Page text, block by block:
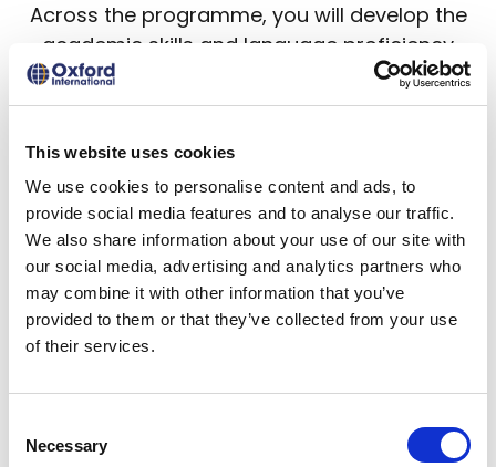
This website uses cookies
We use cookies to personalise content and ads, to
provide social media features and to analyse our traffic.
We also share information about your use of our site with
our social media, advertising and analytics partners who
may combine it with other information that you’ve
provided to them or that they’ve collected from your use
of their services.
Selection
Necessary
Across the programme, you will develop the
academic skills and language proficiency
needed for progression into an
undergraduate degree programme of your
Oxford International provides students
worldwide access to online education and
opportunities to achieve their higher
education goals. Our programmes are
designed with student success and
academic achievement in mind. Our
outcomes-based programmes equip you
with the essential components of success in
university study, including a strong
command of the English language, academic